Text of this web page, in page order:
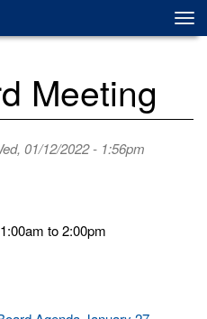
Meeting
01/12/2022 - 1:56pm
to2:00pm